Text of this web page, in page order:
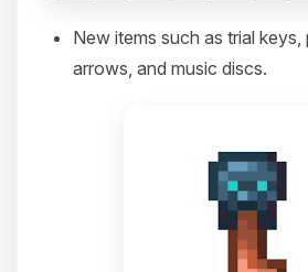
New items such as trial
arrows, and music discs.
Yay, finally someone to
Choupy, your little
assistant. Tell me what
and I’ll wiggle my tiny